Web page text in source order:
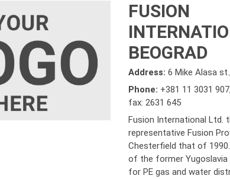
FUSION
BEOGRAD
Address:6 Mike Alasa
Phone: +381 11 3031 907
fax: 2631 645
Fusion International Ltd.
representative Fusion
Chesterfield that of
of the former
for PE gas and water